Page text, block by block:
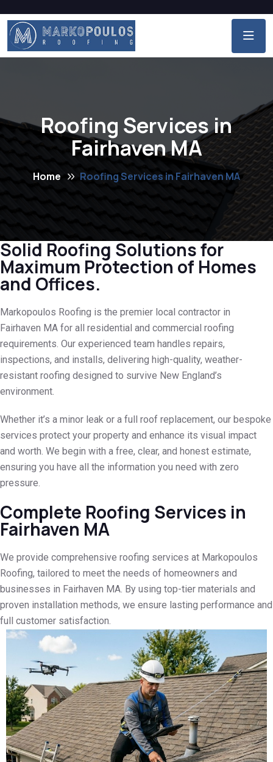
Roofing Services in
Fairhaven MA
Home Roofing Services in Fairhaven MA
Solid Roofing Solutions for
Maximum Protection of Homes
and Offices.
Markopoulos Roofing is the premier local contractor in
Fairhaven MA for all residential and commercial roofing
requirements. Our experienced team handles repairs,
inspections, and installs, delivering high-quality, weather-
resistant roofing designed to survive New England’s
environment.
Whether it’s a minor leak or a full roof replacement, our bespoke
services protect your property and enhance its visual impact
and worth. We begin with a free, clear, and honest estimate,
ensuring you have all the information you need with zero
pressure.
Complete Roofing Services in
Fairhaven MA
We provide comprehensive roofing services at Markopoulos
Roofing, tailored to meet the needs of homeowners and
businesses in Fairhaven MA. By using top-tier materials and
proven installation methods, we ensure lasting performance and
full customer satisfaction.